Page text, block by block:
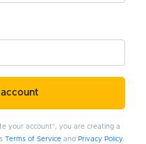
your account", you are creating a
Terms of Serviceand Privacy Policy.